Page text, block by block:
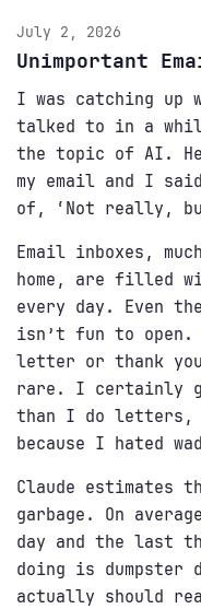
July 2, 2026
Unimportant
I was catching up
talked to in a
the topic of AI.
my email and I
of, ‘Not really,
Email inboxes,
home, are filled
every day. Even
isn’t fun to open.
letter or thank
rare. I certainly
than I do letters,
because I hated
Claude estimates
garbage. On
day and the last
doing is
actually should